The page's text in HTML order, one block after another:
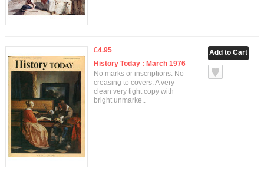
£4.95
History Today : March 1976
No marks or inscriptions. No
creasing to covers. A very
clean very tight copy with
bright unmarke..